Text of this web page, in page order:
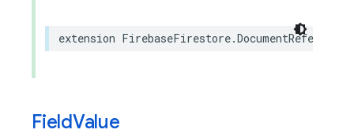
extension FirebaseFirestore.DocumentReference
FieldValue